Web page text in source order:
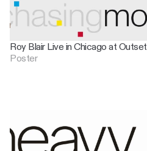
Roy Blair Live in Chicago at Outset
Poster